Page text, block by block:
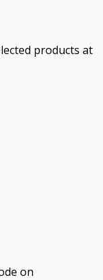
products at
on